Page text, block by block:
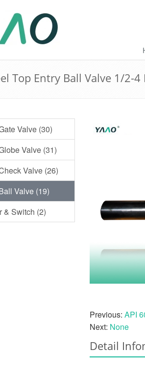
Top Entry Ball Valve 1/2-
Valve (30)
Valve (31)
Valve (26)
Valve (19)
& Switch (2)
Previous: API
Next: None
Detail